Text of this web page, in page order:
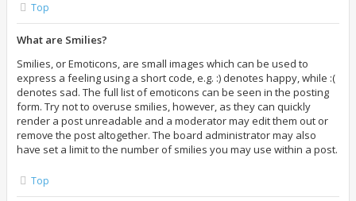
Top
What are Smilies?
Smilies, or Emoticons, are small images which can be used to
express a feeling using a short code, e.g. :) denotes happy, while :(
denotes sad. The full list of emoticons can be seen in the posting
form. Try not to overuse smilies, however, as they can quickly
render a post unreadable and a moderator may edit them out or
remove the post altogether. The board administrator may also
have set a limit to the number of smilies you may use within a post.
Top